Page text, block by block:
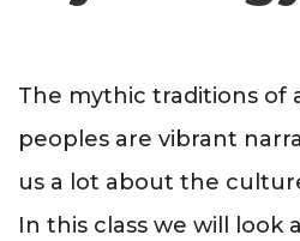
The mythic traditions of
peoples are vibrant
us a lot about the
In this class we will look